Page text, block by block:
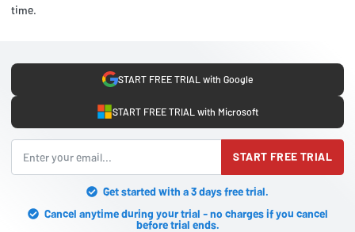
time.
START FREE TRIAL with Google
START FREE TRIAL with Microsoft
START FREE TRIAL
Get started with a 3 days free trial.
Cancel anytime during your trial - no charges if you cancel
before trial ends.